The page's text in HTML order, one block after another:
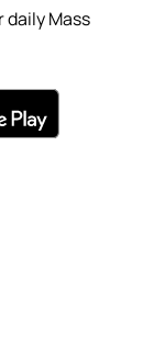
daily Mass